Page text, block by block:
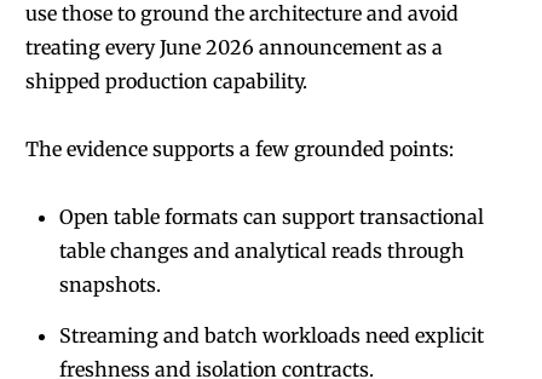
use those to ground the architecture and avoid
treating every June 2026 announcement as a
shipped production capability.
The evidence supports a few grounded points:
Open table formats can support transactional
table changes and analytical reads through
snapshots.
Streaming and batch workloads need explicit
freshness and isolation contracts.